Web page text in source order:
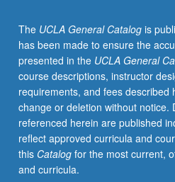
at
UCLA.
P/NP
grading.
The UCLA General Catalogis
has been made to ensure the
presented in the UCLA General
course descriptions, instructor
requirements, and fees described
change or deletion without notice.
referenced herein are published
reflect approved curricula and
this Catalogfor the most current,
and curricula.